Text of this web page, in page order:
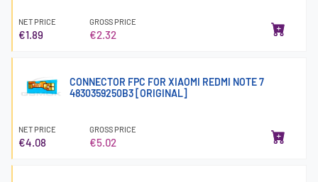
NET PRICE
€1.89
GROSS PRICE
€2.32
CONNECTOR FPC FOR XIAOMI REDMI NOTE 7
4830359250B3 [ORIGINAL]
NET PRICE
€4.08
GROSS PRICE
€5.02